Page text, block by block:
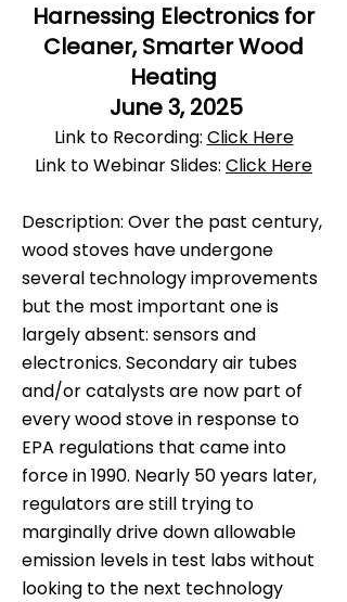
Harnessing Electronics for
Cleaner, Smarter Wood
Heating
June 3, 2025
Link to Recording: Click Here
Link to Webinar Slides: Click Here
Description: Over the past century,
wood stoves have undergone
several technology improvements
but the most important one is
largely absent: sensors and
electronics. Secondary air tubes
and/or catalysts are now part of
every wood stove in response to
EPA regulations that came into
force in 1990. Nearly 50 years later,
regulators are still trying to
marginally drive down allowable
emission levels in test labs without
looking to the next technology